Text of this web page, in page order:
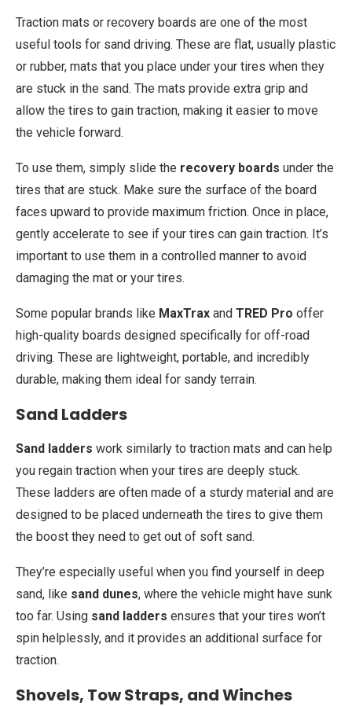
Traction mats or recovery boards are one of the most
useful tools for sand driving. These are flat, usually plastic
or rubber, mats that you place under your tires when they
are stuck in the sand. The mats provide extra grip and
allow the tires to gain traction, making it easier to move
the vehicle forward.
To use them, simply slide the recovery boards under the
tires that are stuck. Make sure the surface of the board
faces upward to provide maximum friction. Once in place,
gently accelerate to see if your tires can gain traction. It’s
important to use them in a controlled manner to avoid
damaging the mat or your tires.
Some popular brands like MaxTrax and TRED Pro offer
high-quality boards designed specifically for off-road
driving. These are lightweight, portable, and incredibly
durable, making them ideal for sandy terrain.
Sand Ladders
Sand ladders work similarly to traction mats and can help
you regain traction when your tires are deeply stuck.
These ladders are often made of a sturdy material and are
designed to be placed underneath the tires to give them
the boost they need to get out of soft sand.
They’re especially useful when you find yourself in deep
sand, like sand dunes, where the vehicle might have sunk
too far. Using sand ladders ensures that your tires won’t
spin helplessly, and it provides an additional surface for
traction.
Shovels, Tow Straps, and Winches